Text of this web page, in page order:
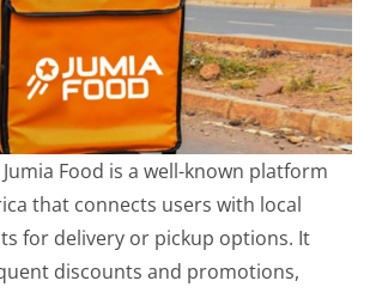
Jumia Food is a well-known platform
that connects users with local
for delivery or pickup options. It
discounts and promotions,